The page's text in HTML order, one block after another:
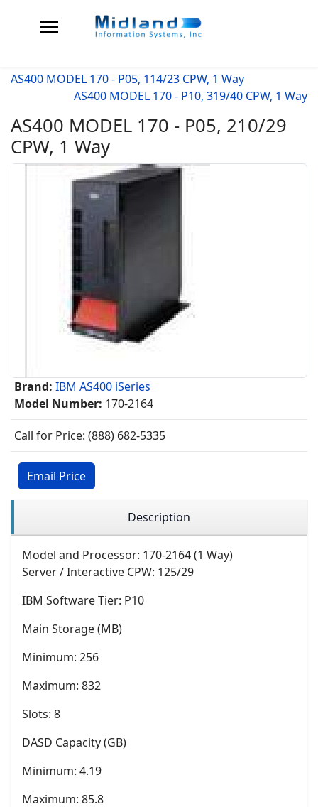
AS400 MODEL 170 - P05, 114/23 CPW, 1 Way
AS400 MODEL 170 - P10, 319/40 CPW, 1 Way
AS400 MODEL 170 - P05, 210/29
CPW, 1 Way
Brand: IBM AS400 iSeries
Model Number: 170-2164
Call for Price: (888) 682-5335
Email Price
Description
Model and Processor: 170-2164 (1 Way)
Server / Interactive CPW: 125/29
IBM Software Tier: P10
Main Storage (MB)
Minimum: 256
Maximum: 832
Slots: 8
DASD Capacity (GB)
Minimum: 4.19
Maximum: 85.8